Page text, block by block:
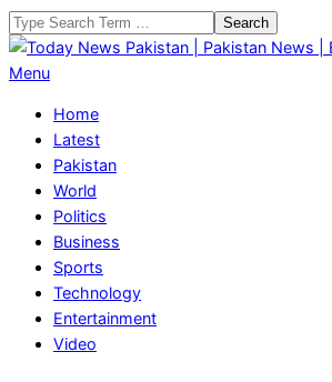
Skip
to
content
Search
Today
Pakistan
Pakistan
News
Breaking
News
Primary
Menu
Menu
Home
Latest
Pakistan
World
Politics
Business
Sports
Technology
Entertainment
Video